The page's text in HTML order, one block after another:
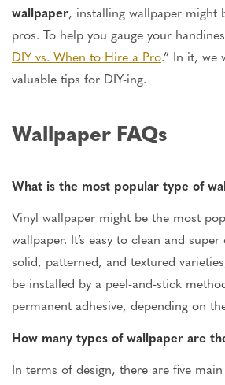
wallpaper, installing wallpaper might
pros. To help you gauge your
DIY vs. When to Hire a Pro.” In it, we
valuable tips for DIY-ing.
Wallpaper FAQs
What is the most popular type of
Vinyl wallpaper might be the most
wallpaper. It’s easy to clean and
solid, patterned, and textured
be installed by a peel-and-stick
permanent adhesive, depending on
How many types of wallpaper are
In terms of design, there are five